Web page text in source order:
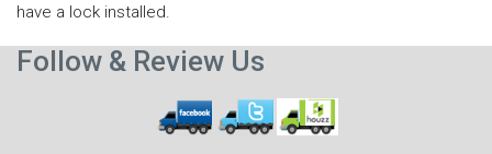
have a lock installed.
Follow & Review Us